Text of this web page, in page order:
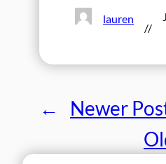
lauren
//
←
Newer